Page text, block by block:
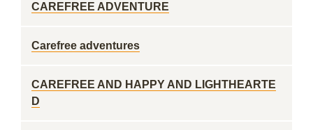
CAREFREE ADVENTURE
Carefree adventures
CAREFREE AND HAPPY AND LIGHTHEARTE
D